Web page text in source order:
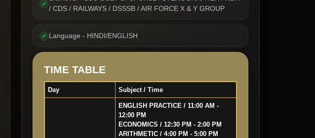
✓
/ CDS / RAILWAYS / DSSSB / AIR FORCE X & Y GROUP
✓ Language - HINDI/ENGLISH
TIME TABLE
Day Subject / Time
ENGLISH PRACTICE / 11:00 AM -
12:00 PM
ECONOMICS / 12:30 PM - 2:00 PM
ARITHMETIC / 4:00 PM - 5:00 PM